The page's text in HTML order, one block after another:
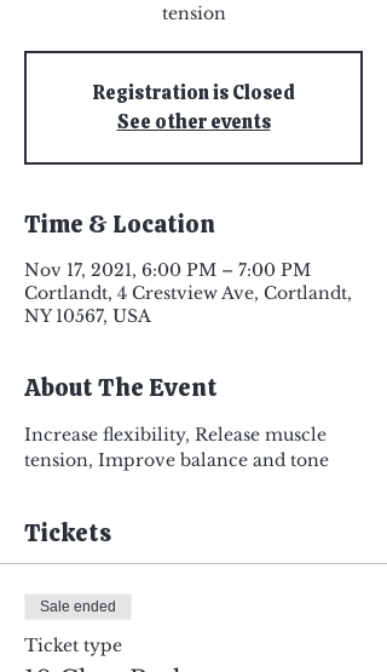
tension
Registration is Closed
See other events
Time & Location
Nov 17, 2021, 6:00 PM – 7:00 PM
Cortlandt, 4 Crestview Ave, Cortlandt,
NY 10567, USA
About The Event
Increase flexibility, Release muscle
tension, Improve balance and tone
Tickets
Sale ended
Ticket type